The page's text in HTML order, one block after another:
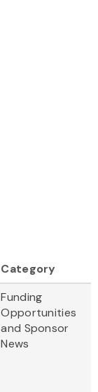
Category
Funding
Opportunities
and Sponsor
News